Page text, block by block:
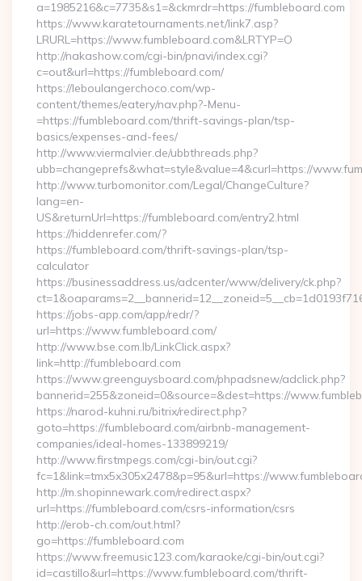
a=1985216&c=7735&s1=&ckmrdr=https://fumbleboard.com
https://www.karatetournaments.net/link7.asp?
LRURL=https://www.fumbleboard.com&LRTYP=O
http://nakashow.com/cgi-bin/pnavi/index.cgi?
c=out&url=https://fumbleboard.com/
https://leboulangerchoco.com/wp-
content/themes/eatery/nav.php?-Menu-
=https://fumbleboard.com/thrift-savings-plan/tsp-
basics/expenses-and-fees/
http://www.viermalvier.de/ubbthreads.php?
ubb=changeprefs&what=style&value=4&curl=https://
http://www.turbomonitor.com/Legal/ChangeCulture?
lang=en-
US&returnUrl=https://fumbleboard.com/entry2.html
https://hiddenrefer.com/?
https://fumbleboard.com/thrift-savings-plan/tsp-
calculator
https://businessaddress.us/adcenter/www/delivery/ck.php?
https://jobs-app.com/app/redr/?
url=https://www.fumbleboard.com/
http://www.bse.com.lb/LinkClick.aspx?
link=http://fumbleboard.com
https://www.greenguysboard.com/phpadsnew/adclick.php?
bannerid=255&zoneid=0&source=&dest=https://
https://narod-kuhni.ru/bitrix/redirect.php?
goto=https://fumbleboard.com/airbnb-management-
companies/ideal-homes-133899219/
http://www.firstmpegs.com/cgi-bin/out.cgi?
fc=1&link=tmx5x305x2478&p=95&url=https://
http://m.shopinnewark.com/redirect.aspx?
url=https://fumbleboard.com/csrs-information/csrs
http://erob-ch.com/out.html?
go=https://fumbleboard.com
https://www.freemusic123.com/karaoke/cgi-bin/out.cgi?
id=castillo&url=https://www.fumbleboard.com/thrift-